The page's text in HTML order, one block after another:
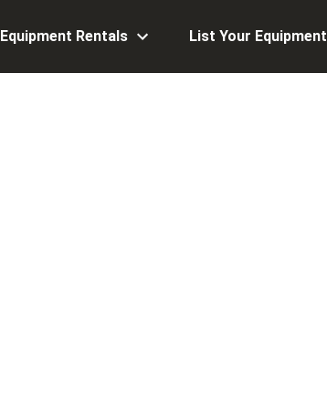
Equipment Rentals List Your Equipment